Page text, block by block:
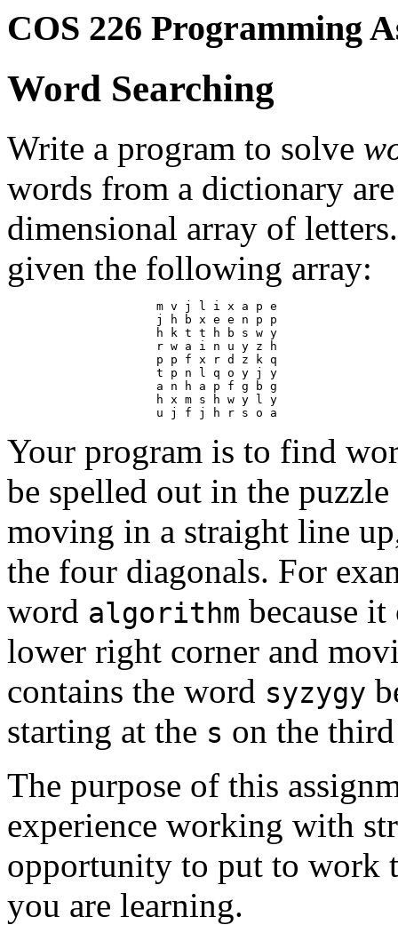
COS 226 Programming
Word Searching
Write a program to solve
words from a dictionary
dimensional array of
given the following array:
                     m v j l i x a p e
                     j h b x e e n p p
                     h k t t h b s w y
                     r w a i n u y z h
                     p p f x r d z k q
                     t p n l q o y j y
                     a n h a p f g b g
                     h x m s h w y l y
Your program is to find
be spelled out in the
moving in a straight line
the four diagonals. For
word algorithm because
lower right corner and
contains the word syzygy
starting at the s on the
The purpose of this
experience working with
opportunity to put to work
you are learning.